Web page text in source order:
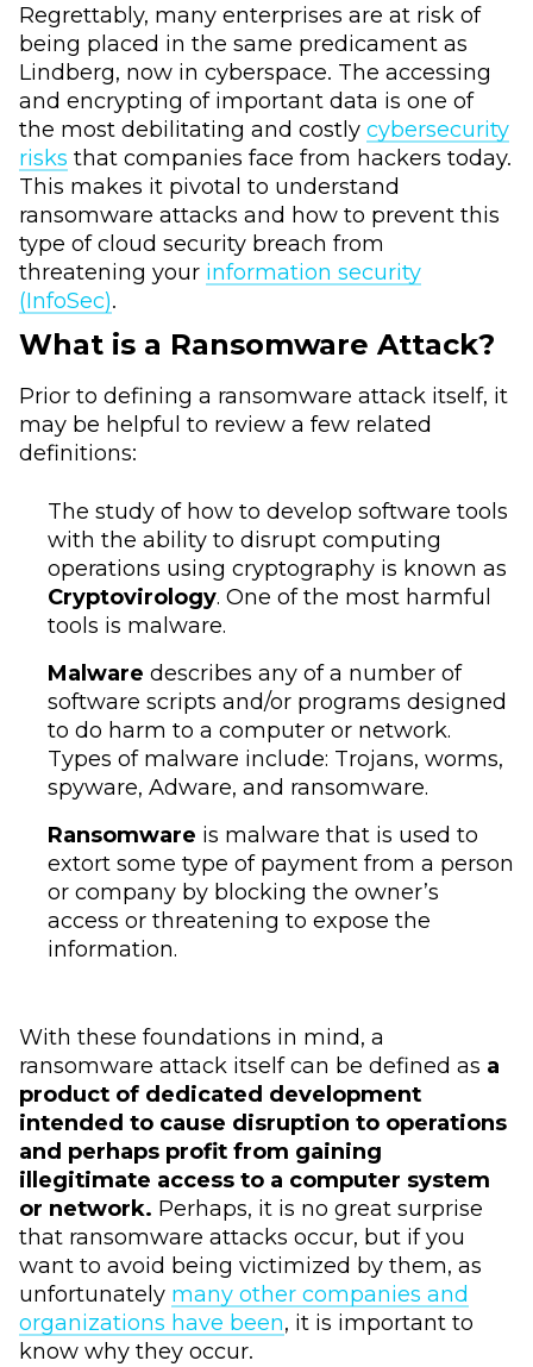
Regrettably, many enterprises are at risk of
being placed in the same predicament as
Lindberg, now in cyberspace. The accessing
and encrypting of important data is one of
the most debilitating and costly cybersecurity
risks that companies face from hackers today.
This makes it pivotal to understand
ransomware attacks and how to prevent this
type of cloud security breach from
threatening your information security
(InfoSec).
What is a Ransomware Attack?
Prior to defining a ransomware attack itself, it
may be helpful to review a few related
definitions:
The study of how to develop software tools
with the ability to disrupt computing
operations using cryptography is known as
Cryptovirology. One of the most harmful
tools is malware.
Malware describes any of a number of
software scripts and/or programs designed
to do harm to a computer or network.
Types of malware include: Trojans, worms,
spyware, Adware, and ransomware.
Ransomware is malware that is used to
extort some type of payment from a person
or company by blocking the owner’s
access or threatening to expose the
information.
With these foundations in mind, a
ransomware attack itself can be defined as a
product of dedicated development
intended to cause disruption to operations
and perhaps profit from gaining
illegitimate access to a computer system
or network. Perhaps, it is no great surprise
that ransomware attacks occur, but if you
want to avoid being victimized by them, as
unfortunately many other companies and
organizations have been, it is important to
know why they occur.